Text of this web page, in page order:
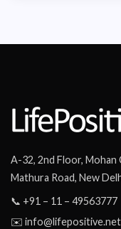
A-32, 2nd Floor,
Mathura Road, New
📞 +91 – 11 – 49563777
✉️ info@lifepositive.net